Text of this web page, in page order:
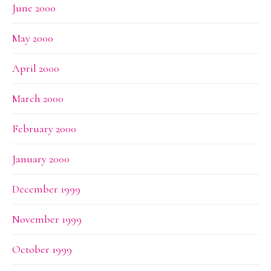
June 2000
May 2000
April 2000
March 2000
February 2000
January 2000
December 1999
November 1999
October 1999